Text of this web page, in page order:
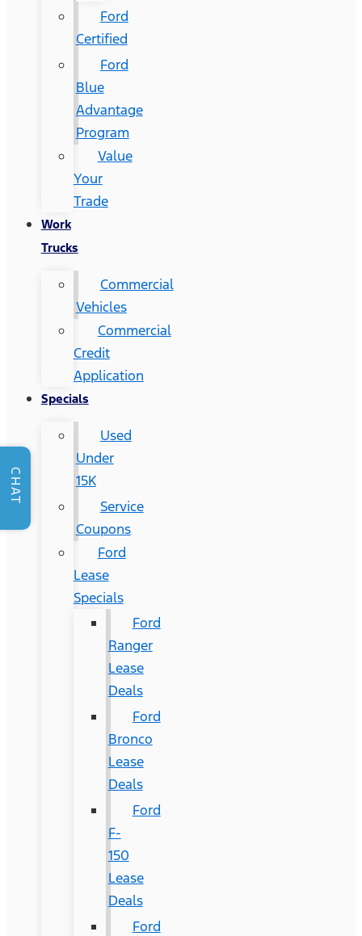
Ford
Certified
Ford
Blue
Advantage
Program
Value
Your
Trade
Work
Trucks
Commercial
Vehicles
Commercial
Credit
Application
Specials
Used
Under
15K
Service
Coupons
Ford
Lease
Specials
Ford
Ranger
Lease
Deals
Ford
Bronco
Lease
Deals
Ford
F-
150
Lease
Deals
Ford
CHAT